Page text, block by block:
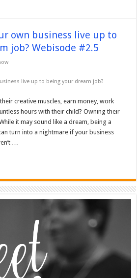
own business live up to
job? Webisode #2.5
live up to being your dream job?
creative muscles, earn money, work
hours with their child? Owning their
it may sound like a dream, being a
turn into a nightmare if your business
…